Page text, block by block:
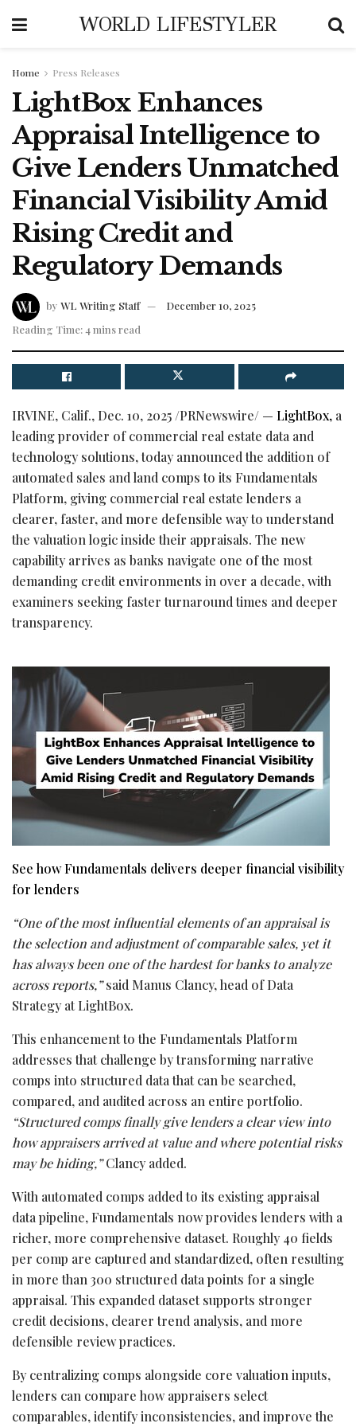
WORLD LIFESTYLER
Home Press Releases
LightBox Enhances
Appraisal Intelligence to
Give Lenders Unmatched
Financial Visibility Amid
Rising Credit and
Regulatory Demands
by WL Writing Staff
December 10, 2025
Reading Time: 4 mins read
IRVINE, Calif., Dec. 10, 2025 /PRNewswire/ — LightBox, a
leading provider of commercial real estate data and
technology solutions, today announced the addition of
automated sales and land comps to its Fundamentals
Platform, giving commercial real estate lenders a
clearer, faster, and more defensible way to understand
the valuation logic inside their appraisals. The new
capability arrives as banks navigate one of the most
demanding credit environments in over a decade, with
examiners seeking faster turnaround times and deeper
transparency.
See how Fundamentals delivers deeper financial visibility
for lenders
“One of the most influential elements of an appraisal is
the selection and adjustment of comparable sales, yet it
has always been one of the hardest for banks to analyze
across reports,”said Manus Clancy, head of Data
Strategy at LightBox.
This enhancement to the Fundamentals Platform
addresses that challenge by transforming narrative
comps into structured data that can be searched,
compared, and audited across an entire portfolio.
“Structured comps finally give lenders a clear view into
how appraisers arrived at value and where potential risks
may be hiding,”Clancy added.
With automated comps added to its existing appraisal
data pipeline, Fundamentals now provides lenders with a
richer, more comprehensive dataset. Roughly 40 fields
per comp are captured and standardized, often resulting
in more than 300 structured data points for a single
appraisal. This expanded dataset supports stronger
credit decisions, clearer trend analysis, and more
defensible review practices.
By centralizing comps alongside core valuation inputs,
lenders can compare how appraisers select
comparables, identify inconsistencies, and improve the